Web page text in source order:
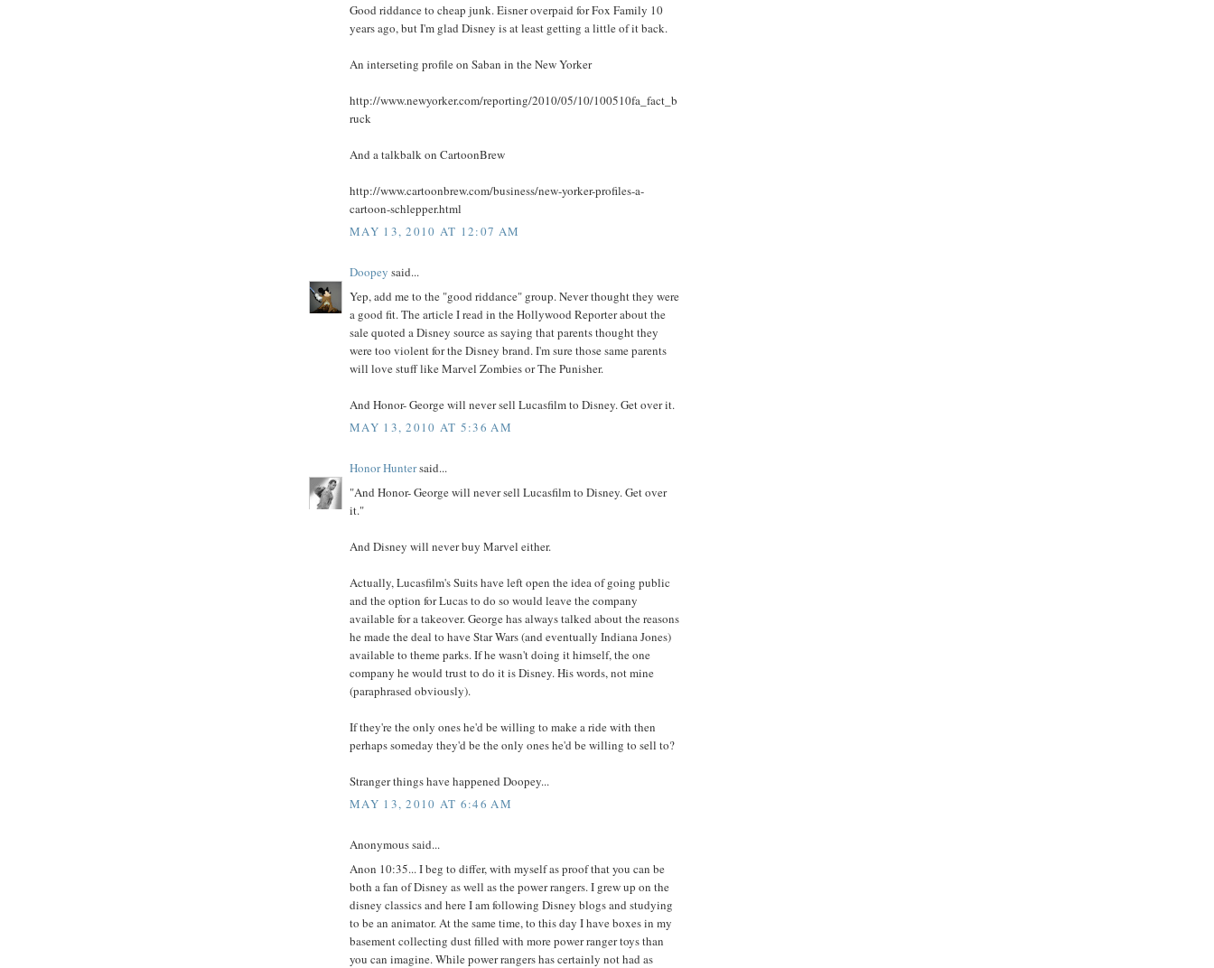
Good riddance to cheap junk. Eisner overpaid for Fox Family 10
years ago, but I'm glad Disney is at least getting a little of it back.
An interseting profile on Saban in the New Yorker
http://www.newyorker.com/reporting/2010/05/10/100510fa_fact_b
ruck
And a talkbalk on CartoonBrew
http://www.cartoonbrew.com/business/new-yorker-profiles-a-
cartoon-schlepper.html
MAY 13, 2010 AT 12:07 AM
Doopey said...
Yep, add me to the "good riddance" group. Never thought they were
a good fit. The article I read in the Hollywood Reporter about the
sale quoted a Disney source as saying that parents thought they
were too violent for the Disney brand. I'm sure those same parents
will love stuff like Marvel Zombies or The Punisher.
And Honor- George will never sell Lucasfilm to Disney. Get over it.
MAY 13, 2010 AT 5:36 AM
Honor Huntersaid...
"And Honor- George will never sell Lucasfilm to Disney. Get over
it."
And Disney will never buy Marvel either.
Actually, Lucasfilm's Suits have left open the idea of going public
and the option for Lucas to do so would leave the company
available for a takeover. George has always talked about the reasons
he made the deal to have Star Wars (and eventually Indiana Jones)
available to theme parks. If he wasn't doing it himself, the one
company he would trust to do it is Disney. His words, not mine
(paraphrased obviously).
If they're the only ones he'd be willing to make a ride with then
perhaps someday they'd be the only ones he'd be willing to sell to?
Stranger things have happened Doopey...
MAY 13, 2010 AT 6:46 AM
Anonymous said...
Anon 10:35... I beg to differ, with myself as proof that you can be
both a fan of Disney as well as the power rangers. I grew up on the
disney classics and here I am following Disney blogs and studying
to be an animator. At the same time, to this day I have boxes in my
basement collecting dust filled with more power ranger toys than
you can imagine. While power rangers has certainly not had as